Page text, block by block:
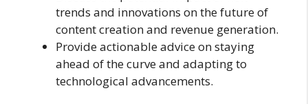
trends and innovations on the future of
content creation and revenue generation.
Provide actionable advice on staying
ahead of the curve and adapting to
technological advancements.